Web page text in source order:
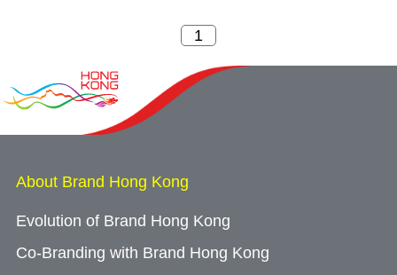
About Brand Hong Kong
Evolution of Brand Hong Kong
Co-Branding with Brand Hong Kong